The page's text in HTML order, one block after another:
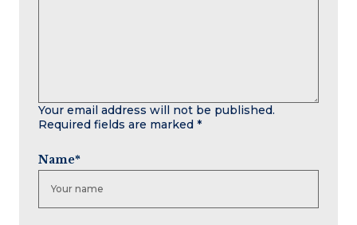
Your email address will not be published.
Required fields are marked *
Name*